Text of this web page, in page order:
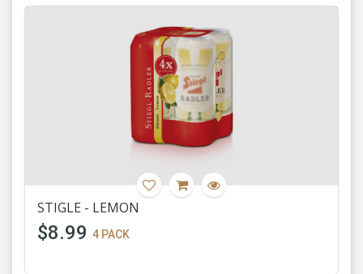
STIGLE - LEMON
$8.99 4 PACK